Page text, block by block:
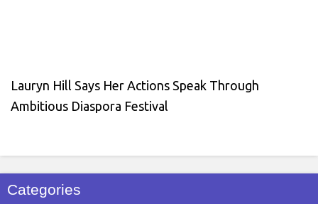
Lauryn Hill Says Her Actions Speak Through
Ambitious Diaspora Festival
Categories